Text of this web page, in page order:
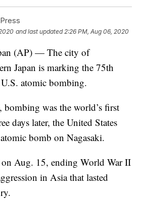
and last updated 2:26 PM, Aug 06, 2020
(AP) — The city of
Japan is marking the 75th
atomic bombing.
was the world’s first
days later, the United States
bomb on Nagasaki.
on Aug. 15, ending World War II
in Asia that lasted